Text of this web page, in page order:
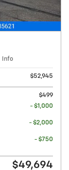
Info
$52,945
$499
- $1,000
- $2,000
- $750
$49,694